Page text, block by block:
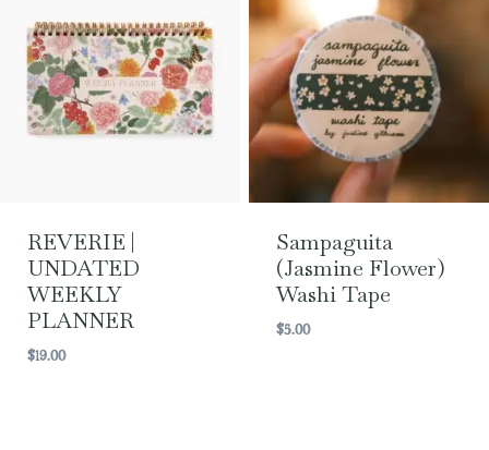
REVERIE |
UNDATED
WEEKLY
PLANNER
$19.00
Sampaguita
(Jasmine Flower)
Washi Tape
$5.00